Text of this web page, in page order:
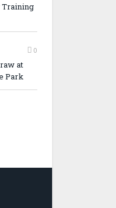
Training
0
at
Park